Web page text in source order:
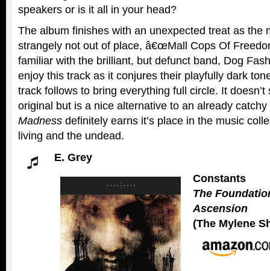
speakers or is it all in your head?
The album finishes with an unexpected treat as the
strangely not out of place, â€œMall Cops Of
familiar with the brilliant, but defunct band, Dog
enjoy this track as it conjures their playfully dark
track follows to bring everything full circle. It
original but is a nice alternative to an already
Madness definitely earns it’s place in the music
living and the undead.
E. Grey
Constants
The
Ascension
(The Mylene